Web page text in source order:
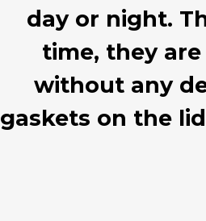
day or night.
time, they
without any
gaskets on the